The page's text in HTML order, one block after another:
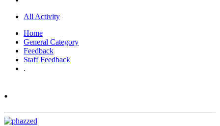
All Activity
Home
General Category
Feedback
Staff Feedback
.
.